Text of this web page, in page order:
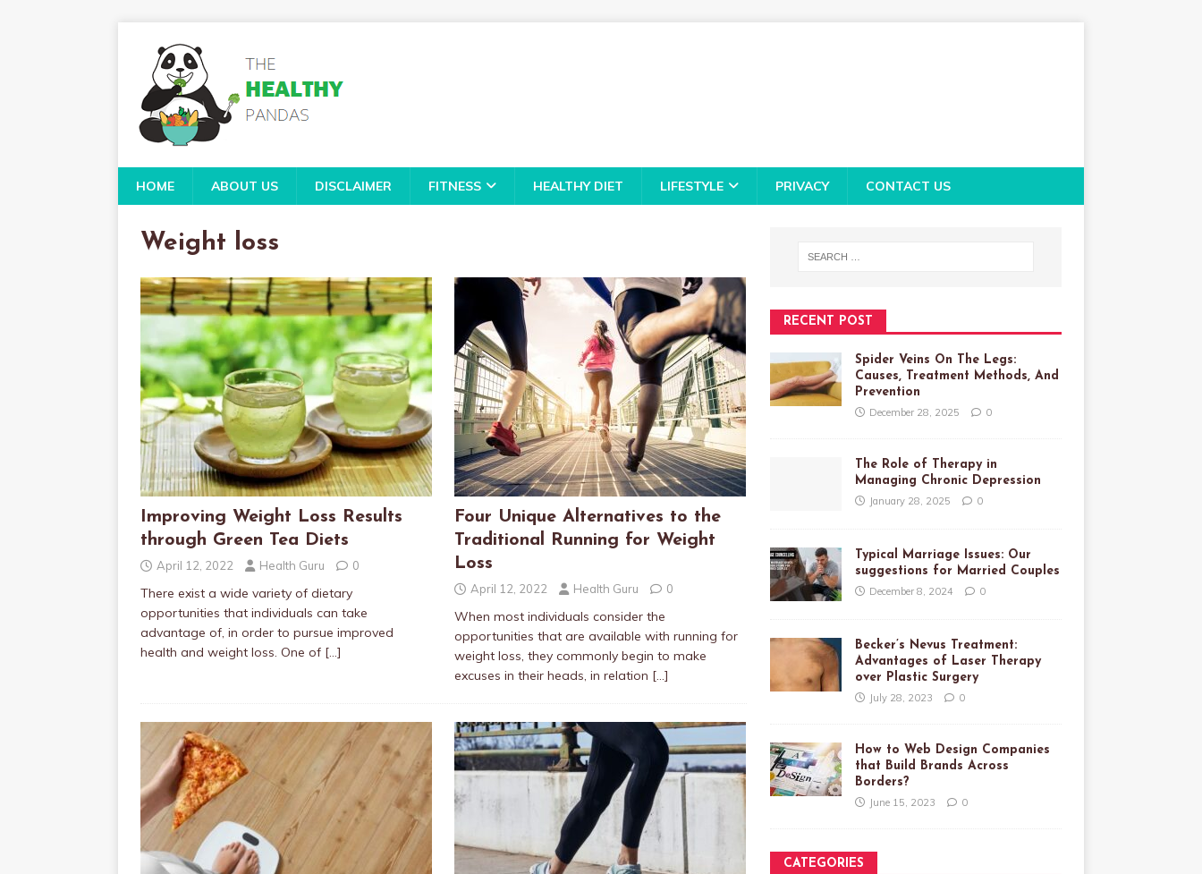
HOME ABOUT US DISCLAIMER FITNESS HEALTHY DIET LIFESTYLE PRIVACY CONTACT US
Weight loss
Improving Weight Loss Results
through Green Tea Diets
April 12, 2022 Health Guru 0
There exist a wide variety of dietary
opportunities that individuals can take
advantage of, in order to pursue improved
health and weight loss. One of […]
Four Unique Alternatives to the
Traditional Running for Weight
Loss
April 12, 2022 Health Guru 0
When most individuals consider the
opportunities that are available with running for
weight loss, they commonly begin to make
excuses in their heads, in relation […]
RECENT POST
Spider Veins On The Legs:
Causes, Treatment Methods, And
Prevention
December 28, 2025 0
The Role of Therapy in
Managing Chronic Depression
January 28, 2025 0
Typical Marriage Issues: Our
suggestions for Married Couples
December 8, 2024 0
Becker’s Nevus Treatment:
Advantages of Laser Therapy
over Plastic Surgery
July 28, 2023 0
How to Web Design Companies
that Build Brands Across
Borders?
June 15, 2023 0
CATEGORIES